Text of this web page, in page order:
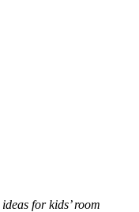
for kids’ room